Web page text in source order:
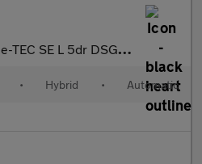
SE L 5dr DSG [7 Seat]
• Hybrid • Automatic